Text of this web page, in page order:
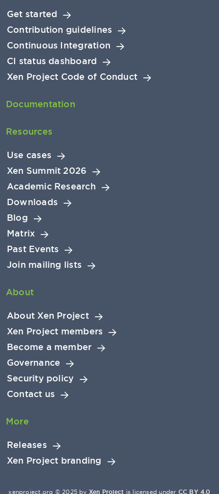
Get started
Contribution guidelines
Continuous Integration
CI status dashboard
Xen Project Code of Conduct
Documentation
Resources
Use cases
Xen Summit 2026
Academic Research
Downloads
Blog
Matrix
Past Events
Join mailing lists
About
About Xen Project
Xen Project members
Become a member
Governance
Security policy
Contact us
More
Releases
Xen Project branding
xenproject.org © 2025 by Xen Project is licensed under CC BY 4.0